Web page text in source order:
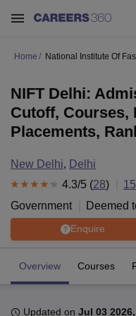
Home National Institute Of
NIFT Delhi:
Cutoff, Courses,
Placements,
New Delhi, Delhi
4.3/5 (28)
Government
Deemed
Enquire
Overview Courses
Updated on Jul 03